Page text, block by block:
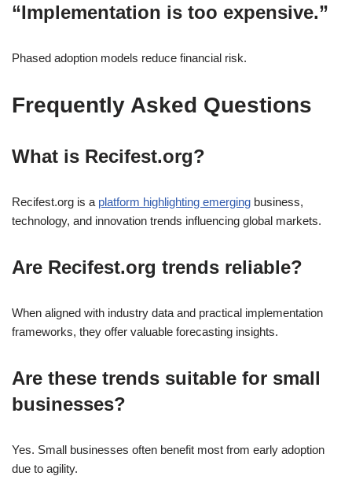
“Implementation is too expensive.”
Phased adoption models reduce financial risk.
Frequently Asked Questions
What is Recifest.org?
Recifest.org is a platform highlighting emerging business,
technology, and innovation trends influencing global markets.
Are Recifest.org trends reliable?
When aligned with industry data and practical implementation
frameworks, they offer valuable forecasting insights.
Are these trends suitable for small
businesses?
Yes. Small businesses often benefit most from early adoption
due to agility.